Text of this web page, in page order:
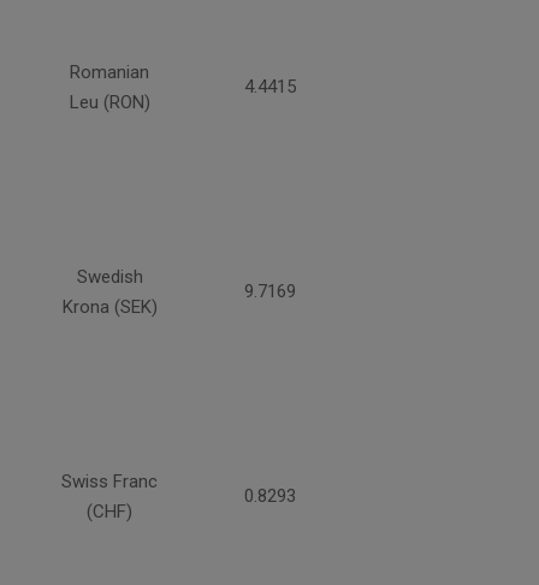
Romanian
Leu (RON)
4.4415
Swedish
Krona (SEK)
9.7169
Swiss Franc
(CHF)
0.8293